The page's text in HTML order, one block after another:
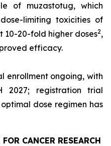
of muzastotug, which
limiting toxicities of
10-20-fold higher doses2,
efficacy.
enrollment ongoing, with
2027; registration trial
dose regimen has
CANCER RESEARCH